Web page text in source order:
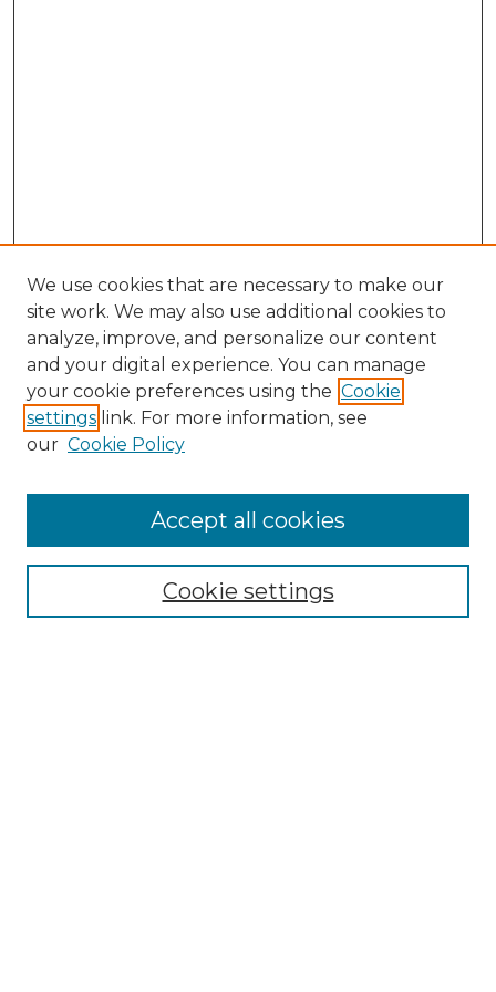
Enter search terms:
We use cookies that are necessary to make our
site work. We may also use additional cookies to
analyze, improve, and personalize our content
and your digital experience. You can manage
your cookie preferences using the Cookie
settings link. For more information, see
our Cookie Policy
Cookie settings
Accept all cookies